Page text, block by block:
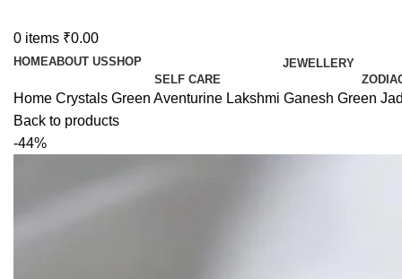
0 items ₹0.00
HOMEABOUT USSHOP JEWELLERY
SELF CARE
Home Crystals Green Aventurine Lakshmi Ganesh Green
Back to products
-44%